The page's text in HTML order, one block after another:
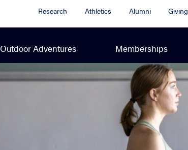
Research Athletics Alumni Giving
Outdoor Adventures Memberships